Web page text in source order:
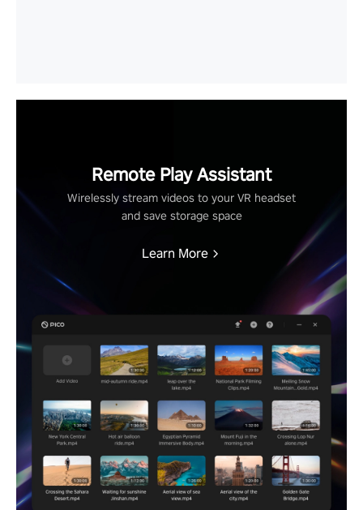
Remote Play Assistant
Wirelessly stream videos to your VR headset
and save storage space
Learn More